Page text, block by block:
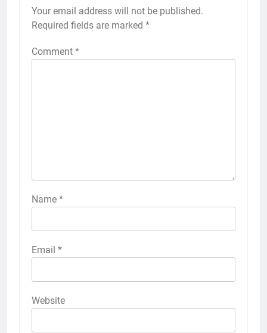
Your email address will not be published.
Required fields are marked *
Comment *
Name *
Email *
Website